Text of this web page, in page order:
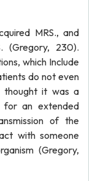
MRS., and
(Gregory, 230).
which Include
do not even
thought it was a
an extended
of the
with someone
(Gregory,